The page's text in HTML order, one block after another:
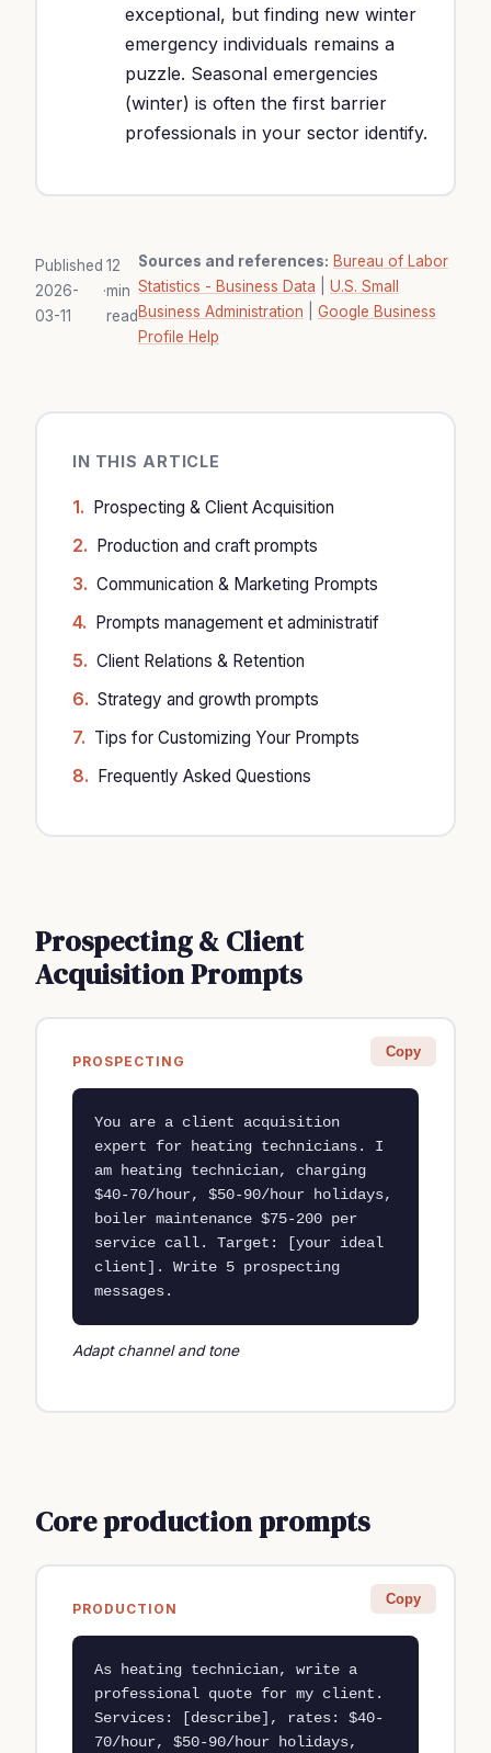
exceptional, but finding new winter
emergency individuals remains a
puzzle. Seasonal emergencies
(winter) is often the first barrier
professionals in your sector identify.
Published
2026-
03-11
·
12
min
read
Sources and references: Bureau of Labor
Statistics - Business Data
U.S. Small
Business Administration
Google Business
Profile Help
IN THIS ARTICLE
Prospecting & Client Acquisition
Production and craft prompts
Communication & Marketing Prompts
Prompts management et administratif
Client Relations & Retention
Strategy and growth prompts
Tips for Customizing Your Prompts
Frequently Asked Questions
Prospecting & Client
Acquisition Prompts
PROSPECTING
Copy
You are a client acquisition
expert for heating technicians. I
am heating technician, charging
$40-70/hour, $50-90/hour holidays,
boiler maintenance $75-200 per
service call. Target: [your ideal
client]. Write 5 prospecting
messages.
Adapt channel and tone
Core production prompts
PRODUCTION
Copy
As heating technician, write a
professional quote for my client.
Services: [describe], rates: $40-
70/hour, $50-90/hour holidays,